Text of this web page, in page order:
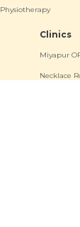
Physiotherapy
Clinics
Miyapur
Necklace